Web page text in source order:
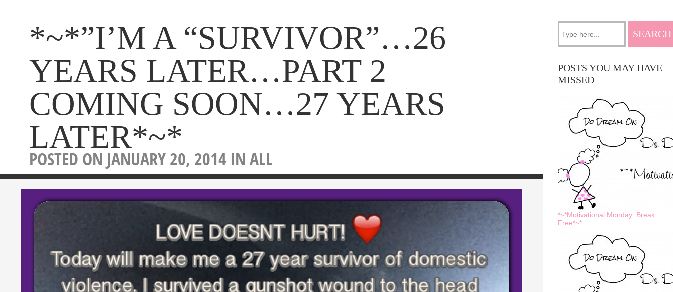
POSTS YOU MAY HAVE
MISSED
*~*Motivational Monday: Break
Free*~*
*~*”I’M A “SURVIVOR”…26
YEARS LATER…PART 2
COMING SOON…27 YEARS
LATER*~*
POSTED ON JANUARY 20, 2014 IN ALL